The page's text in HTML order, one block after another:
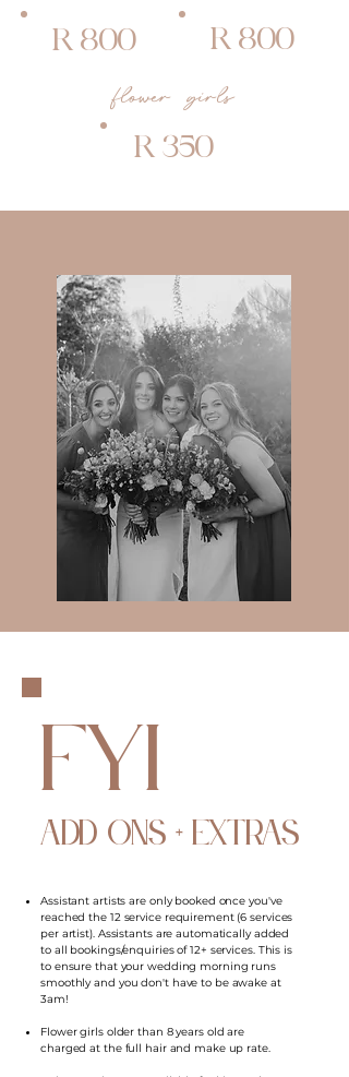
R 800 R 800
flower girls
R 350
FYI
ADD ONS + EXTRAS
Assistant artists are only booked once you've
reached the 12 service requirement (6 services
per artist). Assistants are automatically added
to all bookings/enquiries of 12+ services. This is
to ensure that your wedding morning runs
smoothly and you don't have to be awake at
3am!
Flower girls older than 8 years old are
charged at the full hair and make up rate.